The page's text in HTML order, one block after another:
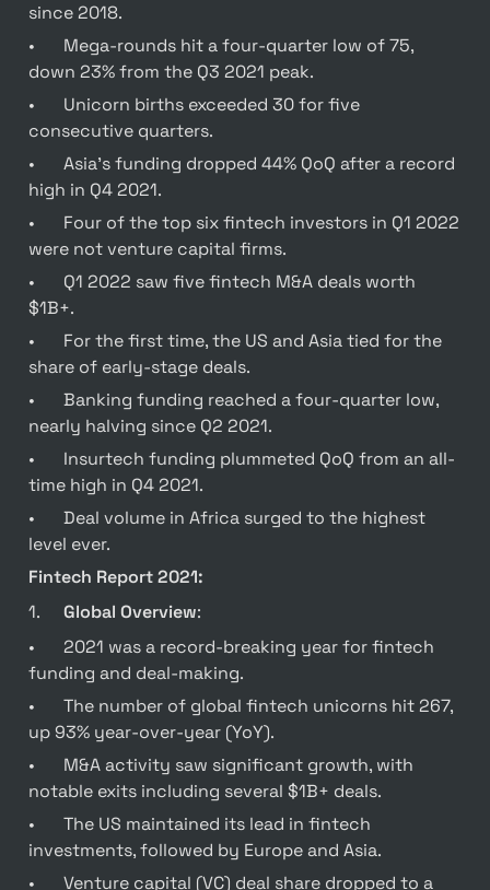
since 2018.
•	Mega-rounds hit a four-quarter low of 75,
down 23% from the Q3 2021 peak.
•	Unicorn births exceeded 30 for five
consecutive quarters.
•	Asia’s funding dropped 44% QoQ after a record
high in Q4 2021.
•	Four of the top six fintech investors in Q1 2022
were not venture capital firms.
•	Q1 2022 saw five fintech M&A deals worth
$1B+.
•	For the first time, the US and Asia tied for the
share of early-stage deals.
•	Banking funding reached a four-quarter low,
nearly halving since Q2 2021.
•	Insurtech funding plummeted QoQ from an all-
time high in Q4 2021.
•	Deal volume in Africa surged to the highest
level ever.
Fintech Report 2021:
Global Overview:
•	2021 was a record-breaking year for fintech
funding and deal-making.
•	The number of global fintech unicorns hit 267,
up 93% year-over-year (YoY).
•	M&A activity saw significant growth, with
notable exits including several $1B+ deals.
•	The US maintained its lead in fintech
investments, followed by Europe and Asia.
•	Venture capital (VC) deal share dropped to a